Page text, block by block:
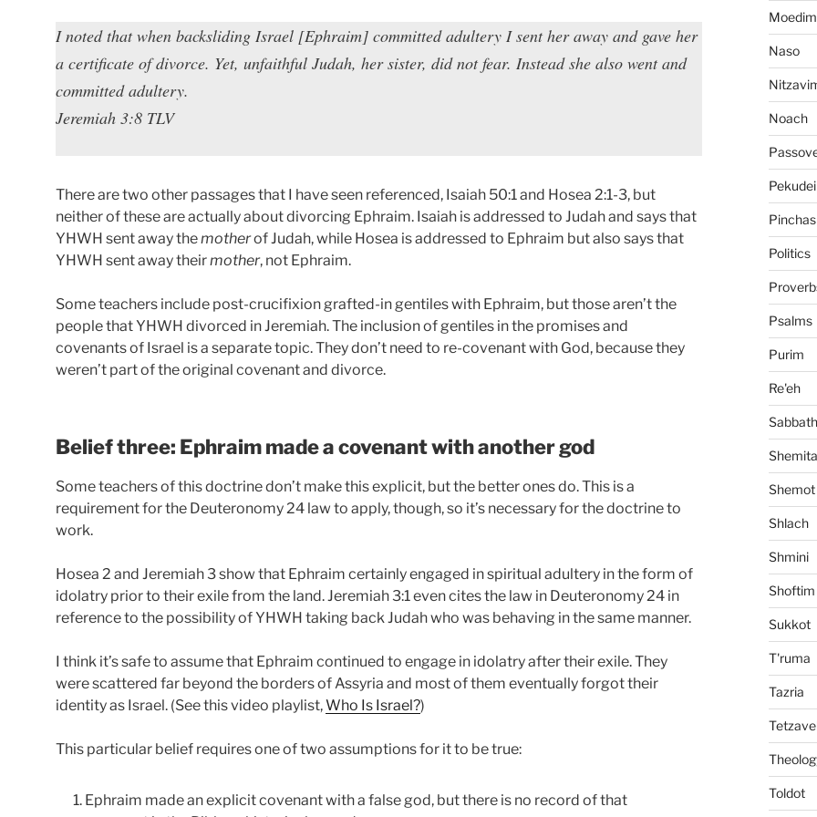
I noted that when backsliding Israel [Ephraim] committed adultery I sent her away and gave her
a certificate of divorce. Yet, unfaithful Judah, her sister, did not fear. Instead she also went and
committed adultery.
Jeremiah 3:8 TLV
There are two other passages that I have seen referenced, Isaiah 50:1 and Hosea 2:1-3, but
neither of these are actually about divorcing Ephraim. Isaiah is addressed to Judah and says that
YHWH sent away themotherof Judah, while Hosea is addressed to Ephraim but also says that
YHWH sent away theirmother, not Ephraim.
Some teachers include post-crucifixion grafted-in gentiles with Ephraim, but those aren’t the
people that YHWH divorced in Jeremiah. The inclusion of gentiles in the promises and
covenants of Israel is a separate topic. They don’t need to re-covenant with God, because they
weren’t part of the original covenant and divorce.
Belief three: Ephraim made a covenant with another god
Some teachers of this doctrine don’t make this explicit, but the better ones do. This is a
requirement for the Deuteronomy 24 law to apply, though, so it’s necessary for the doctrine to
work.
Hosea 2 and Jeremiah 3 show that Ephraim certainly engaged in spiritual adultery in the form of
idolatry prior to their exile from the land. Jeremiah 3:1 even cites the law in Deuteronomy 24 in
reference to the possibility of YHWH taking back Judah who was behaving in the same manner.
I think it’s safe to assume that Ephraim continued to engage in idolatry after their exile. They
were scattered far beyond the borders of Assyria and most of them eventually forgot their
identity as Israel. (See this video playlist,Who Is Israel?)
This particular belief requires one of two assumptions for it to be true:
Ephraim made an explicit covenant with a false god, but there is no record of that
Moedim
Naso
Noach
Pekudei
Pinchas
Politics
Psalms
Purim
Re'eh
Sabbath
Shemot
Shlach
Shmini
Shoftim
Sukkot
T'ruma
Tazria
Toldot